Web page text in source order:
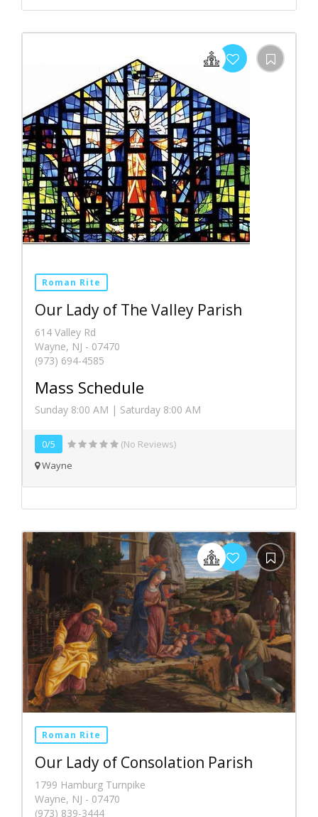
Roman Rite
Our Lady of The Valley Parish
614 Valley Rd
Wayne, NJ - 07470
(973) 694-4585
Mass Schedule
Sunday 8:00 AM | Saturday 8:00 AM
0/5
(No Reviews)
Wayne
Roman Rite
Our Lady of Consolation Parish
1799 Hamburg Turnpike
Wayne, NJ - 07470
(973) 839-3444